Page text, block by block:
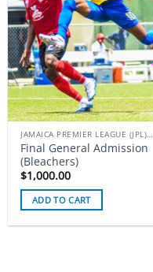
JAMAICA PREMIER LEAGUE (JPL) TICKETS
Final General Admission
(Bleachers)
$1,000.00
ADD TO CART